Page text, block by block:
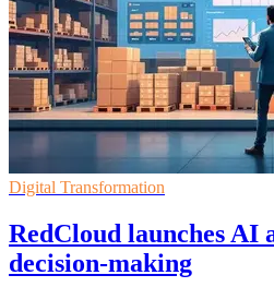
Digital Transformation
RedCloud launches AI
decision-making